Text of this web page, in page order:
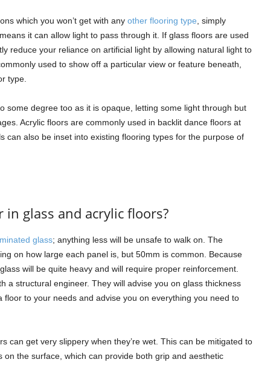
which you won’t get with any other flooring type , simply
it can allow light to pass through it. If glass floors are used
reduce your reliance on artificial light by allowing natural light to
used to show off a particular view or feature beneath,
type.
some degree too as it is opaque, letting some light through but
Acrylic floors are commonly used in backlit dance floors at
can also be inset into existing flooring types for the purpose of
glass and acrylic floors?
glass; anything less will be unsafe to walk on. The
on how large each panel is, but 50mm is common. Because
will be quite heavy and will require proper reinforcement.
a structural engineer. They will advise you on glass thickness
to your needs and advise you on everything you need to
can get very slippery when they’re wet. This can be mitigated to
the surface, which can provide both grip and aesthetic